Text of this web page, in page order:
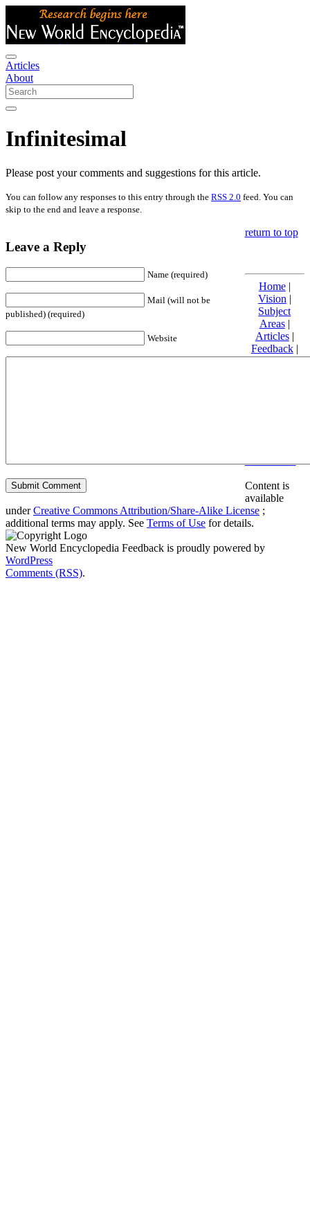
Articles
About
Infinitesimal
Please post your comments and suggestions for this article.
You can follow any responses to this entry through the RSS 2.0 feed. You can
skip to the end and leave a response.
Leave a Reply
Name (required)
Mail (will not be
published) (required)
Website
return to top
Home|
Vision |
Subject
Areas|
Articles|
Feedback|
Friends and
Content is
available
underCreative Commons Attribution/Share-Alike License ;
additional terms may apply. See Terms of Use for details.
New World Encyclopedia Feedback is proudly powered by
WordPress
Comments (RSS).